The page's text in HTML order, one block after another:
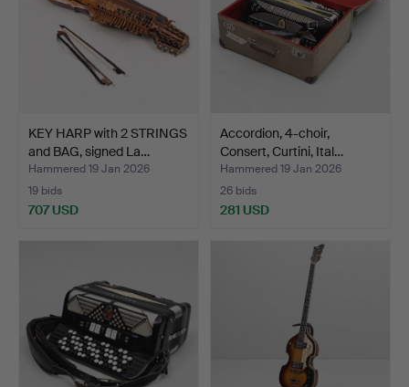
KEY HARP with 2 STRINGS
and BAG, signed La…
Hammered 19 Jan 2026
19 bids
707 USD
Accordion, 4-choir,
Consert, Curtini, Ital…
Hammered 19 Jan 2026
26 bids
281 USD